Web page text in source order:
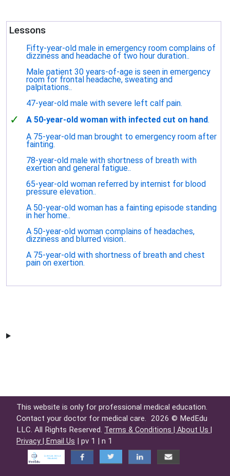
Lessons
Fifty-year-old male in emergency room complains of
dizziness and headache of two hour duration..
Male patient 30 years-of-age is seen in emergency
room for frontal headache, sweating and
palpitations..
47-year-old male with severe left calf pain.
✓ A 50-year-old woman with infected cut on hand.
A 75-year-old man brought to emergency room after
fainting.
78-year-old male with shortness of breath with
exertion and general fatigue..
65-year-old woman referred by internist for blood
pressure elevation..
A 50-year-old woman has a fainting episode standing
in her home..
A 50-year-old woman complains of headaches,
dizziness and blurred vision..
A 75-year-old with shortness of breath and chest
pain on exertion.
This website is only for professional medical education.
Contact your doctor for medical care. 2026 © MedEdu
LLC. All Rights Reserved. Terms & Conditions | About Us |
Privacy |
Email Us | pv 1 | n 1